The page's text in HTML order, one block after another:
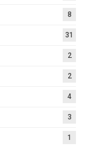
8
31
2
2
4
3
1